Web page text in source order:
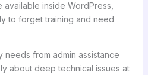
inside WordPress,
to forget training and need
needs from admin assistance
about deep technical issues at